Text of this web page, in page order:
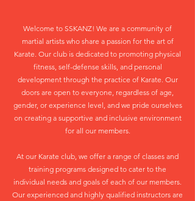
Welcome to SSKANZ! We are a community of
martial artists who share a passion for the art of
Karate. Our club is dedicated to promoting physical
fitness, self-defense skills, and personal
development through the practice of Karate. Our
doors are open to everyone, regardless of age,
gender, or experience level, and we pride ourselves
on creating a supportive and inclusive environment
for all our members.
At our Karate club, we offer a range of classes and
training programs designed to cater to the
individual needs and goals of each of our members.
Our experienced and highly qualified instructors are